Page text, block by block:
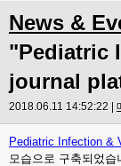
News &
"Pediatric
journal
2018.06.11 14:52:22 |
Pediatric Infection &
모습으로 구축되었